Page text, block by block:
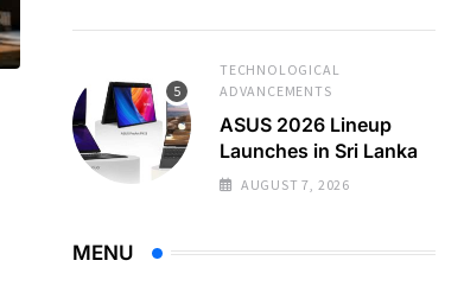
TECHNOLOGICAL
ADVANCEMENTS
ASUS 2026 Lineup
Launches in Sri Lanka
AUGUST 7, 2026
MENU